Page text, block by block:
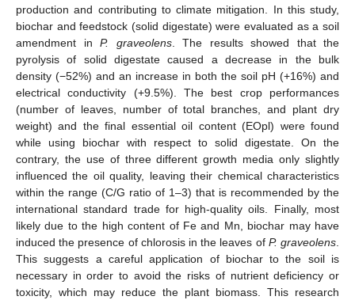
production and contributing to climate mitigation. In this study,
biochar and feedstock (solid digestate) were evaluated as a soil
amendment in P. graveolens. The results showed that the
pyrolysis of solid digestate caused a decrease in the bulk
density (−52%) and an increase in both the soil pH (+16%) and
electrical conductivity (+9.5%). The best crop performances
(number of leaves, number of total branches, and plant dry
weight) and the final essential oil content (EOpl) were found
while using biochar with respect to solid digestate. On the
contrary, the use of three different growth media only slightly
influenced the oil quality, leaving their chemical characteristics
within the range (C/G ratio of 1–3) that is recommended by the
international standard trade for high-quality oils. Finally, most
likely due to the high content of Fe and Mn, biochar may have
induced the presence of chlorosis in the leaves of P. graveolens
This suggests a careful application of biochar to the soil is
necessary in order to avoid the risks of nutrient deficiency or
toxicity, which may reduce the plant biomass. This research